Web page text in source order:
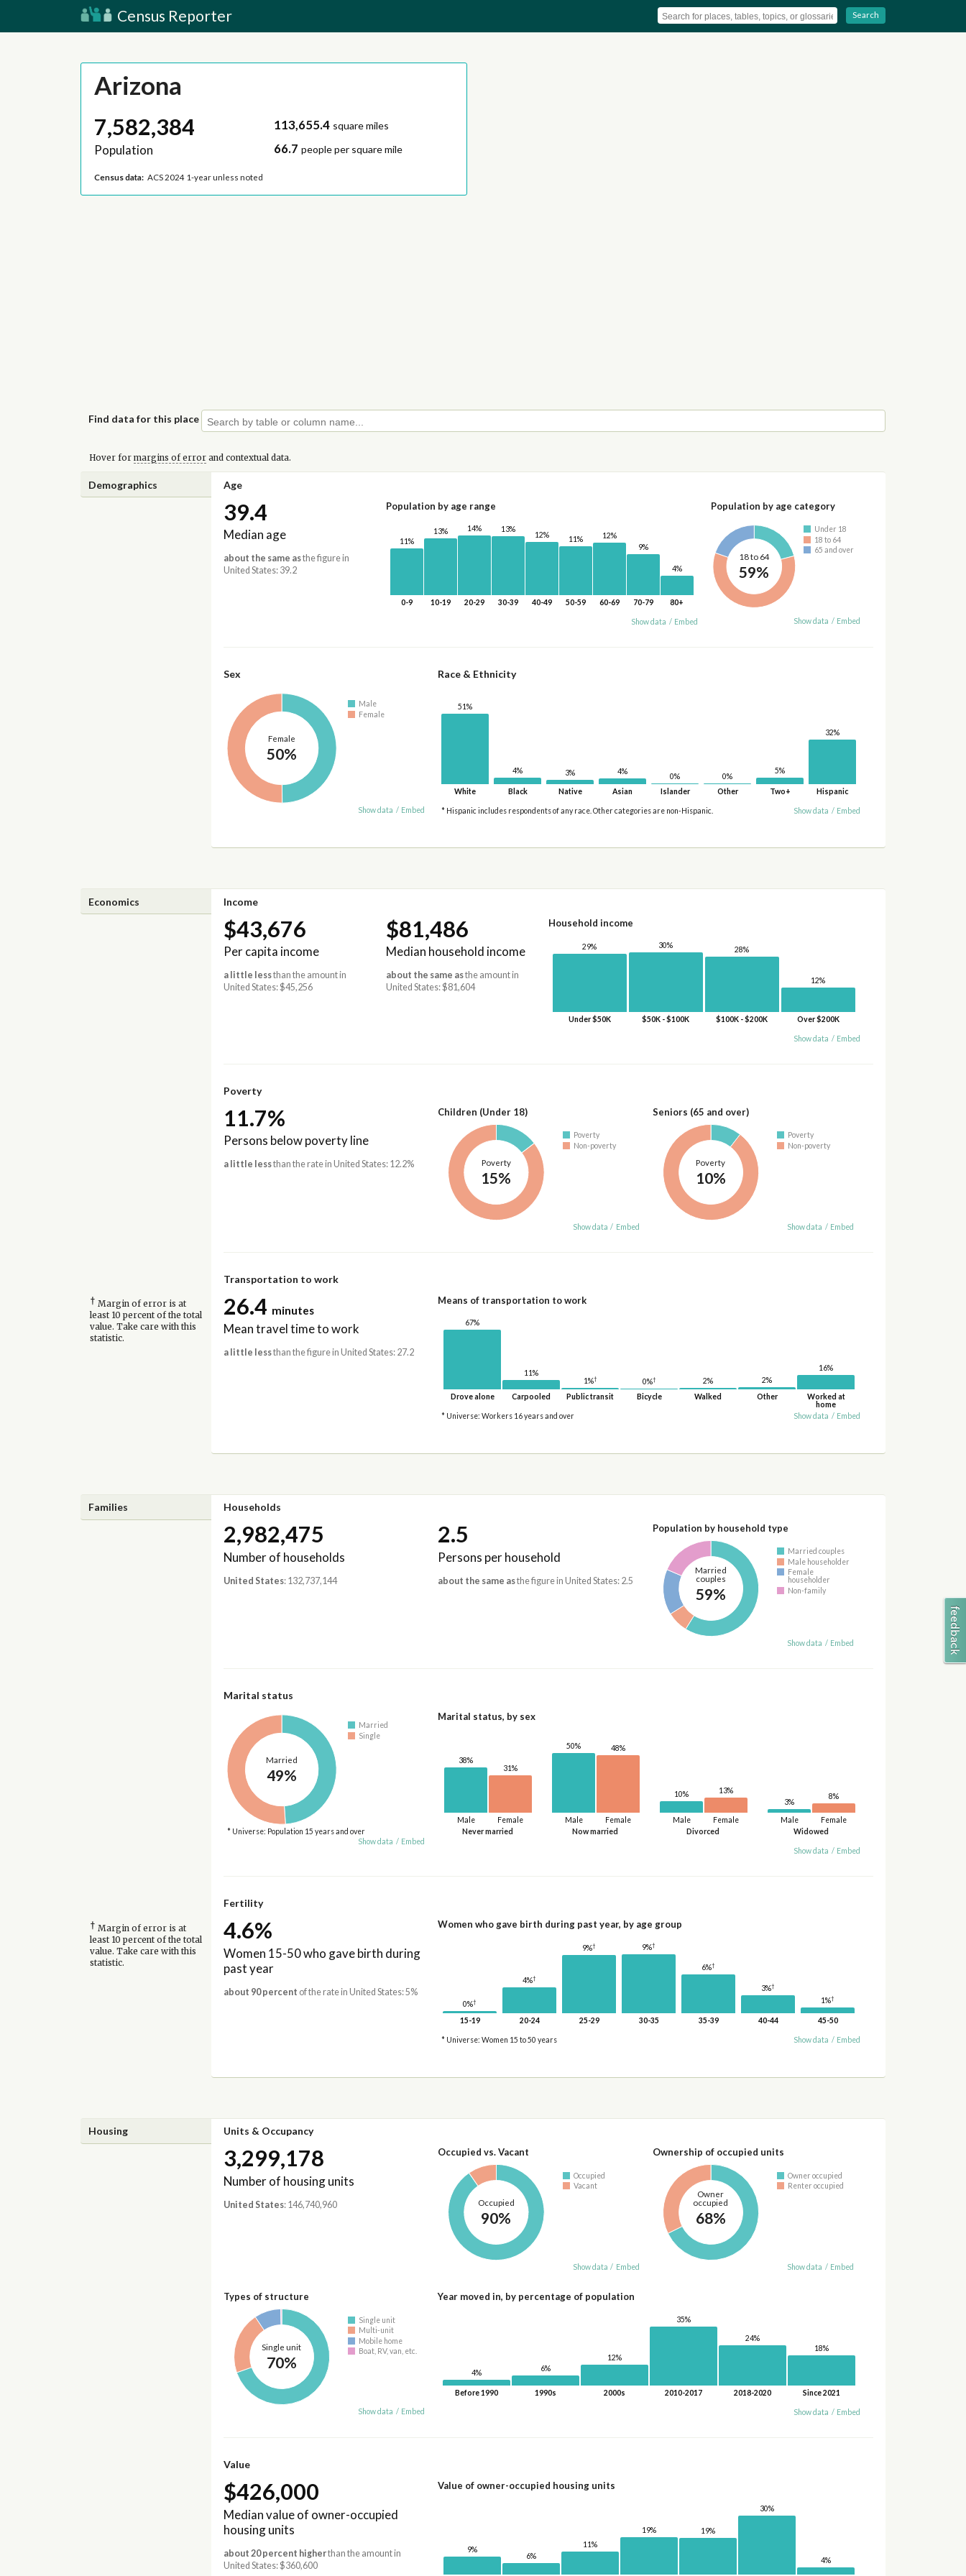
Census Reporter Search
Arizona
7,582,384
Population
113,655.4 square miles
66.7 people per square mile
Census data: ACS 2024 1-year unless noted
Find data for this place
Hover for margins of errorand contextual data.
Demographics Age
39.4
Median age
about the same asthe figure in
United States: 39.2
Population by age range
11%
0-9
13%
10-19
14%
20-29
13%
30-39
12%
40-49
11%
50-59
12%
60-69
9%
70-79
4%
80+
Show data / Embed
Population by age category
18 to 64
59%
Under 18
18 to 64
65 and over
Show data / Embed
Sex
Female
50%
Male
Female
Show data / Embed
Race & Ethnicity
51%
White
4%
Black
3%
Native
4%
Asian
0%
Islander
0%
Other
5%
Two+
32%
Hispanic
* Hispanic includes respondents of any race. Other categories are non-Hispanic. Show data / Embed
Economics Income
$43,676
Per capita income
a little lessthan the amount in
United States: $45,256
$81,486
Median household income
about the same asthe amount in
United States: $81,604
Household income
29%
Under $50K
30%
$50K - $100K
28%
$100K - $200K
12%
Over $200K
Show data / Embed
Poverty
11.7%
Persons below poverty line
a little lessthan the rate in United States: 12.2%
Children (Under 18)
Poverty
15%
Poverty
Non-poverty
Show data / Embed
Seniors (65 and over)
Poverty
10%
Poverty
Non-poverty
Show data / Embed
Transportation to work
† Margin of error is at
least 10 percent of the total
value. Take care with this
statistic.
26.4 minutes
Mean travel time to work
a little lessthan the figure in United States: 27.2
Means of transportation to work
67%
Drove alone
11%
Carpooled
1%†
Public transit
0%†
Bicycle
2%
Walked
2%
Other
16%
Worked at
home
* Universe: Workers 16 years and over
Show data / Embed
Families Households
2,982,475
Number of households
United States: 132,737,144
2.5
Persons per household
about the same asthe figure in United States: 2.5
Population by household type
Married
couples
59%
Married couples
Male householder
Female
householder
Non-family
Show data / Embed
Marital status
Married
49%
Married
Single
* Universe: Population 15 years and over
Show data / Embed
Marital status, by sex
Never married
Male
38%
Female
31%
Now married
Male
50%
Female
48%
Divorced
Male
10%
Female
13%
Widowed
Male
3%
Female
8%
Show data / Embed
Fertility
† Margin of error is at
least 10 percent of the total
value. Take care with this
statistic.
4.6%
Women 15-50 who gave birth during
past year
about 90 percent of the rate in United States: 5%
Women who gave birth during past year, by age group
0%†
15-19
4%†
20-24
9%†
25-29
9%†
30-35
6%†
35-39
3%†
40-44
1%†
45-50
* Universe: Women 15 to 50 years Show data / Embed
Housing Units & Occupancy
3,299,178
Number of housing units
United States: 146,740,960
Occupied vs. Vacant
Occupied
90%
Occupied
Vacant
Show data / Embed
Ownership of occupied units
Owner
occupied
68%
Owner occupied
Renter occupied
Show data / Embed
Types of structure
Single unit
70%
Single unit
Multi-unit
Mobile home
Boat, RV, van, etc.
Show data / Embed
Year moved in, by percentage of population
4%
Before 1990
6%
1990s
12%
2000s
35%
2010-2017
24%
2018-2020
18%
Since 2021
Show data / Embed
Value
$426,000
Median value of owner-occupied
housing units
about 20 percent higherthan the amount in
United States: $360,600
Value of owner-occupied housing units
9%
6%
11%
19% 19%
30%
4%